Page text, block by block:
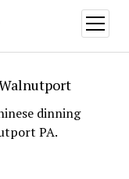
open
menu
dinning
PA.